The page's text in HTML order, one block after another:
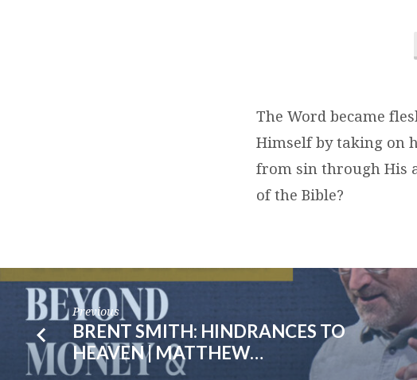
The Word became
Himself by taking on
from sin through His
of the Bible?
Previous
BRENT SMITH: HINDRANCES TO
HEAVEN | MATTHEW…